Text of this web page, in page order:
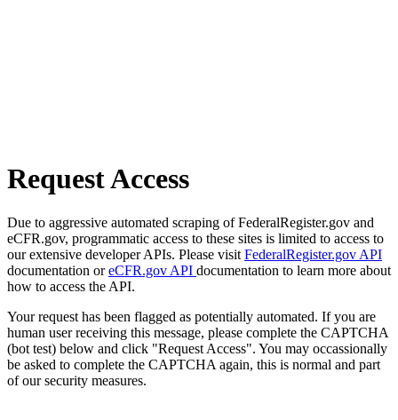
Request Access
Due to aggressive automated scraping of FederalRegister.gov and
eCFR.gov, programmatic access to these sites is limited to access to
our extensive developer APIs. Please visit FederalRegister.gov API
documentation oreCFR.gov API documentation to learn more about
how to access the API.
Your request has been flagged as potentially automated. If you are
human user receiving this message, please complete the CAPTCHA
(bot test) below and click "Request Access". You may occassionally
be asked to complete the CAPTCHA again, this is normal and part
of our security measures.